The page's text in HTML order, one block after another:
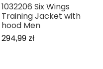
1032206 Six Wings
Training Jacket with
hood Men
294,99 zł